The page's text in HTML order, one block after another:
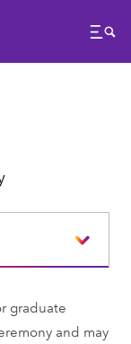
Menu
graduate
and may